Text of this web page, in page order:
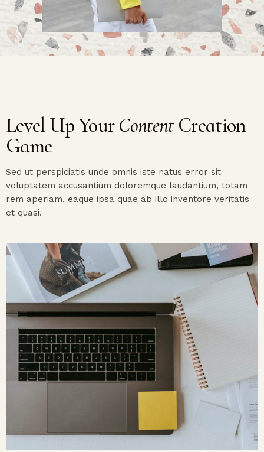
Level Up YourContentCreation
Game
Sed ut perspiciatis unde omnis iste natus error sit
voluptatem accusantium doloremque laudantium, totam
rem aperiam, eaque ipsa quae ab illo inventore veritatis
et quasi.